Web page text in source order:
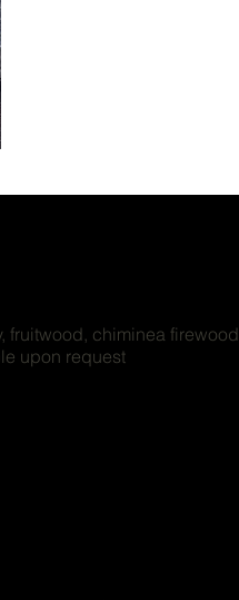
fruitwood, chiminea firewood
upon request